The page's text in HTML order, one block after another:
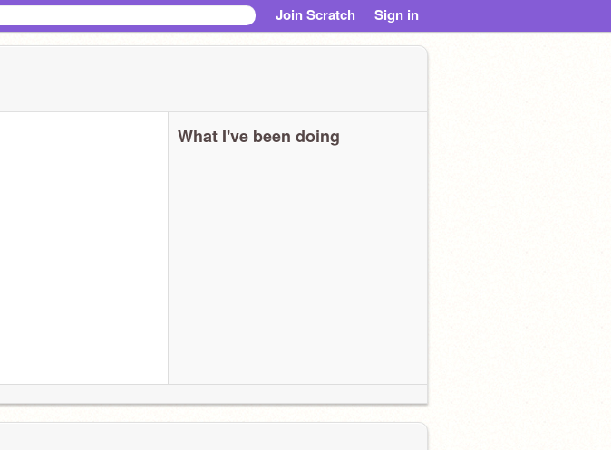
Join Scratch Sign in
What I've been doing